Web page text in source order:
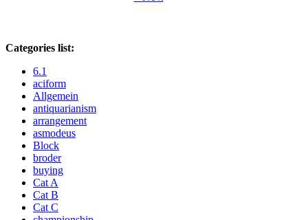
Categories list:
6.1
aciform
Allgemein
antiquarianism
arrangement
asmodeus
Block
broder
buying
Cat A
Cat B
Cat C